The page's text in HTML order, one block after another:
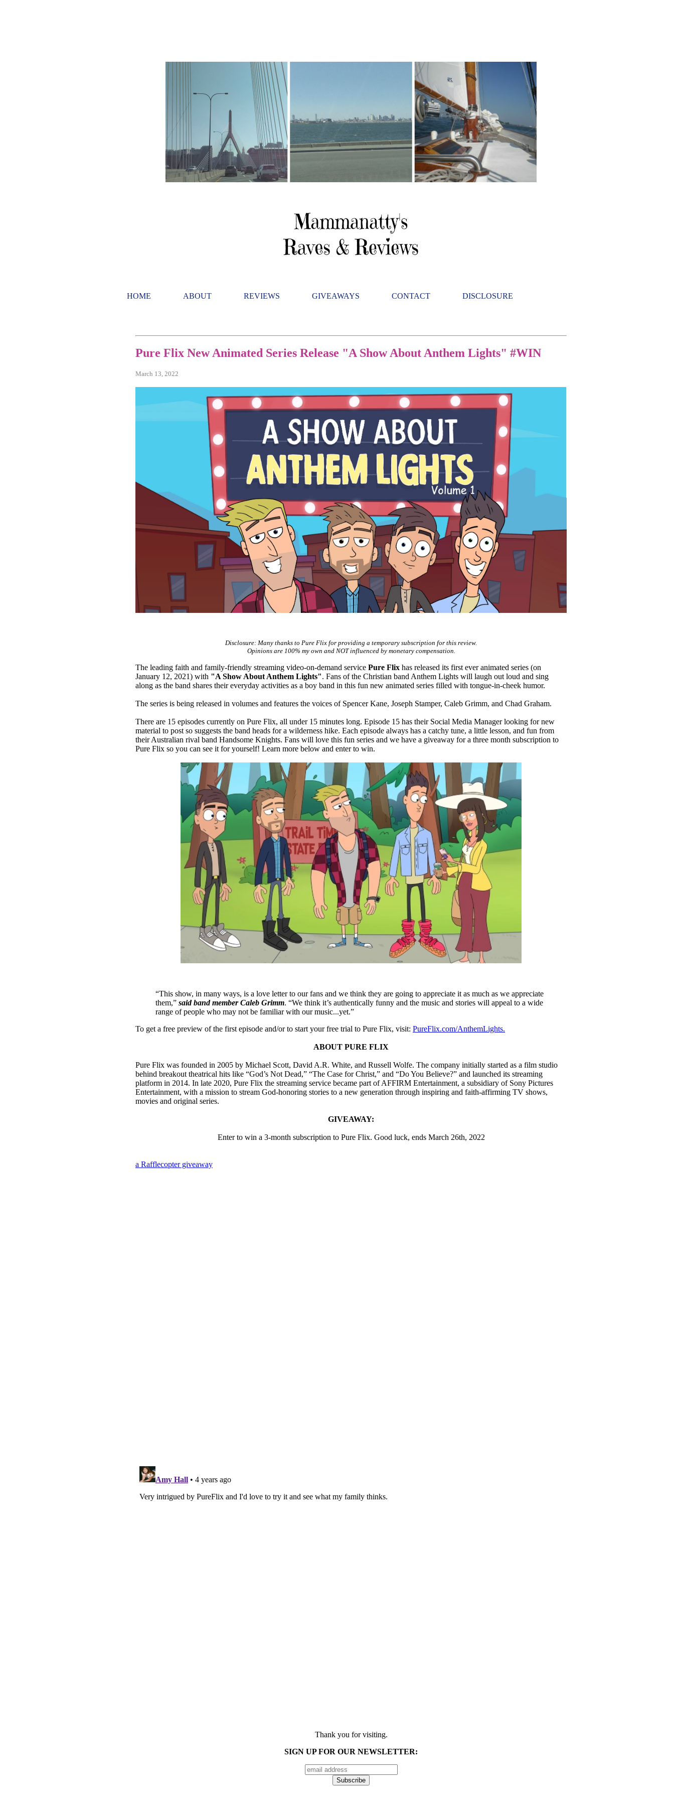
HOME ABOUT REVIEWS GIVEAWAYS CONTACT DISCLOSURE
Pure Flix New Animated Series Release "A Show About Anthem Lights" #WIN
March 13, 2022
Disclosure: Many thanks to Pure Flix for providing a temporary subscription for this review.
Opinions are 100% my own and NOT influenced by monetary compensation.
The leading faith and family-friendly streaming video-on-demand service Pure Flix has released its first ever animated series (on
January 12, 2021) with "A Show About Anthem Lights". Fans of the Christian band Anthem Lights will laugh out loud and sing
along as the band shares their everyday activities as a boy band in this fun new animated series filled with tongue-in-cheek humor.
The series is being released in volumes and features the voices of Spencer Kane, Joseph Stamper, Caleb Grimm, and Chad Graham.
There are 15 episodes currently on Pure Flix, all under 15 minutes long. Episode 15 has their Social Media Manager looking for new
material to post so suggests the band heads for a wilderness hike. Each episode always has a catchy tune, a little lesson, and fun from
their Australian rival band Handsome Knights. Fans will love this fun series and we have a giveaway for a three month subscription to
Pure Flix so you can see it for yourself! Learn more below and enter to win.
“This show, in many ways, is a love letter to our fans and we think they are going to appreciate it as much as we appreciate
them,” said band member Caleb Grimm. “We think it’s authentically funny and the music and stories will appeal to a wide
range of people who may not be familiar with our music...yet.”
To get a free preview of the first episode and/or to start your free trial to Pure Flix, visit: PureFlix.com/AnthemLights.
ABOUT PURE FLIX
Pure Flix was founded in 2005 by Michael Scott, David A.R. White, and Russell Wolfe. The company initially started as a film studio
behind breakout theatrical hits like “God’s Not Dead,” “The Case for Christ,” and “Do You Believe?” and launched its streaming
platform in 2014. In late 2020, Pure Flix the streaming service became part of AFFIRM Entertainment, a subsidiary of Sony Pictures
Entertainment, with a mission to stream God-honoring stories to a new generation through inspiring and faith-affirming TV shows,
movies and original series.
GIVEAWAY:
Enter to win a 3-month subscription to Pure Flix. Good luck, ends March 26th, 2022
a Rafflecopter giveaway
Thank you for visiting.
SIGN UP FOR OUR NEWSLETTER: